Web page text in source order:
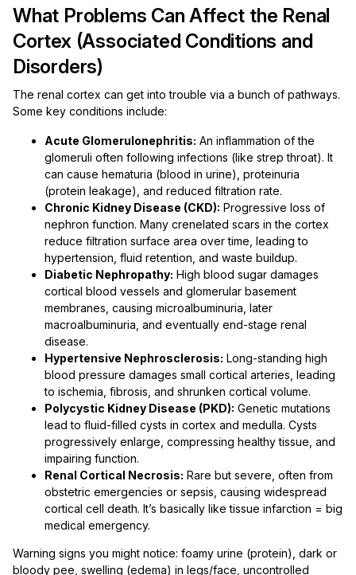
What Problems Can Affect the Renal
Cortex (Associated Conditions and
Disorders)
The renal cortex can get into trouble via a bunch of pathways.
Some key conditions include:
Acute Glomerulonephritis: An inflammation of the
glomeruli often following infections (like strep throat). It
can cause hematuria (blood in urine), proteinuria
(protein leakage), and reduced filtration rate.
Chronic Kidney Disease (CKD): Progressive loss of
nephron function. Many crenelated scars in the cortex
reduce filtration surface area over time, leading to
hypertension, fluid retention, and waste buildup.
Diabetic Nephropathy: High blood sugar damages
cortical blood vessels and glomerular basement
membranes, causing microalbuminuria, later
macroalbuminuria, and eventually end-stage renal
disease.
Hypertensive Nephrosclerosis: Long-standing high
blood pressure damages small cortical arteries, leading
to ischemia, fibrosis, and shrunken cortical volume.
Polycystic Kidney Disease (PKD): Genetic mutations
lead to fluid-filled cysts in cortex and medulla. Cysts
progressively enlarge, compressing healthy tissue, and
impairing function.
Renal Cortical Necrosis: Rare but severe, often from
obstetric emergencies or sepsis, causing widespread
cortical cell death. It’s basically like tissue infarction = big
medical emergency.
Warning signs you might notice: foamy urine (protein), dark or
bloody pee, swelling (edema) in legs/face, uncontrolled